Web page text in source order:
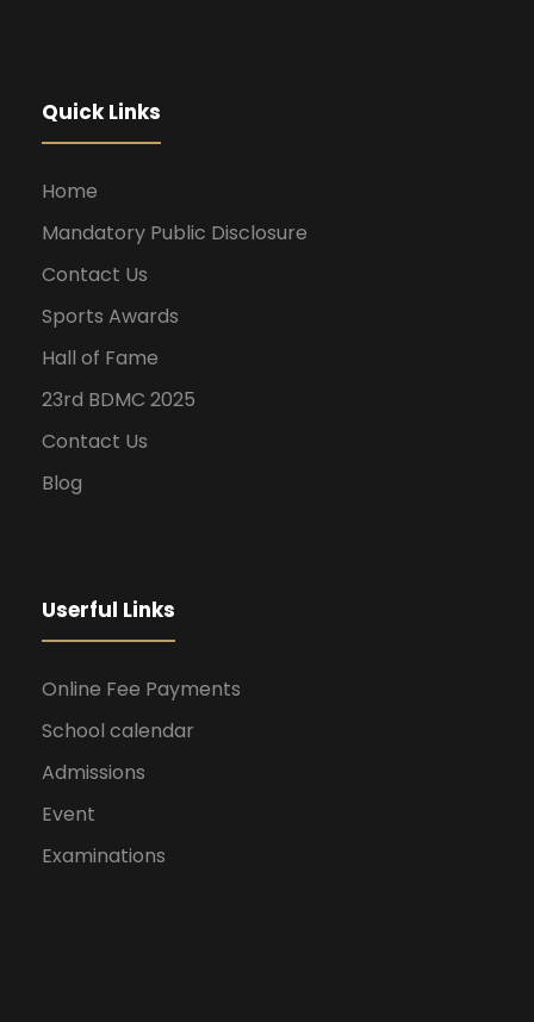
Quick Links
Home
Mandatory Public Disclosure
Contact Us
Sports Awards
Hall of Fame
23rd BDMC 2025
Contact Us
Blog
Userful Links
Online Fee Payments
School calendar
Admissions
Event
Examinations